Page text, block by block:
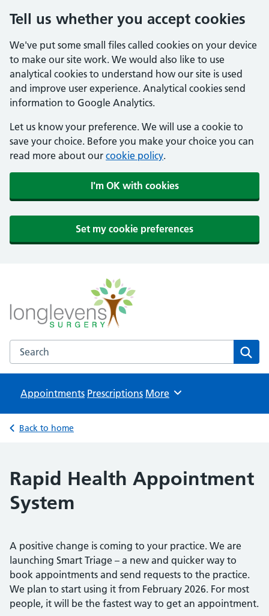
Tell us whether you accept cookies
We've put some small files called cookies on your device
to make our site work. We would also like to use
analytical cookies to understand how our site is used
and improve user experience. Analytical cookies send
information to Google Analytics.
Let us know your preference. We will use a cookie to
save your choice. Before you make your choice you can
read more about our cookie policy.
I'm OK with cookies
Set my cookie preferences
Longlevens Surgery
NHS GP Surgery in Gloucester
Search the Longlevens Surgery website
Appointments Prescriptions Browse
More
Back to home
Rapid Health Appointment
System
A positive change is coming to your practice. We are
launching Smart Triage – a new and quicker way to
book appointments and send requests to the practice.
We plan to start using it from February 2026. For most
people, it will be the fastest way to get an appointment.